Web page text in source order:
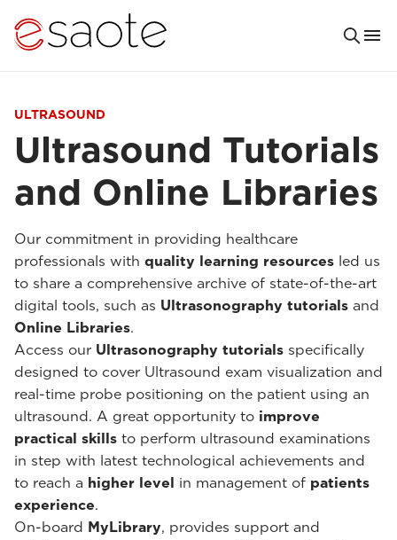
ULTRASOUND
Ultrasound Tutorials
and Online Libraries
Our commitment in providing healthcare
professionals with quality learning resources led us
to share a comprehensive archive of state-of-the-art
digital tools, such as Ultrasonography tutorials and
Online Libraries.
Access our Ultrasonography tutorials specifically
designed to cover Ultrasound exam visualization and
real-time probe positioning on the patient using an
ultrasound. A great opportunity to improve
practical skills to perform ultrasound examinations
in step with latest technological achievements and
to reach a higher level in management of patients
experience.
On-board MyLibrary, provides support and